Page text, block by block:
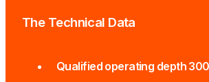
The Technical Data
Qualified operating depth